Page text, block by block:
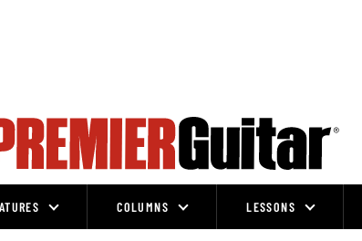
COLUMNS LESSONS